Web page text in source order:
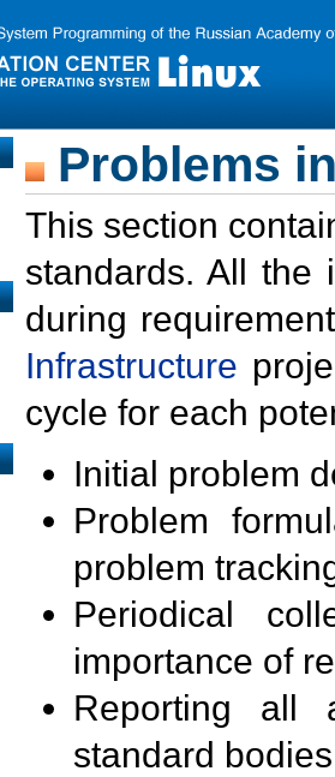
Problems
This section
standards. All the
during
Infrastructure
cycle for each
Initial problem
Problem
problem
Periodical
importance of
Reporting all
standard